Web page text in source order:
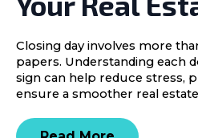
Closing day involves more
papers. Understanding each
sign can help reduce stress,
ensure a smoother real